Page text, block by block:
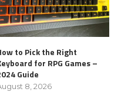
to Pick the Right
for RPG Games –
Guide
8, 2026